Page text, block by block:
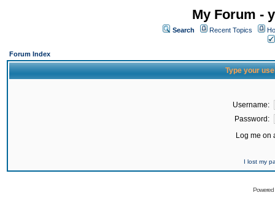
My Forum -
Search Recent Topics
Forum Index
Type your
Username:
Password:
Log me on
I lost my